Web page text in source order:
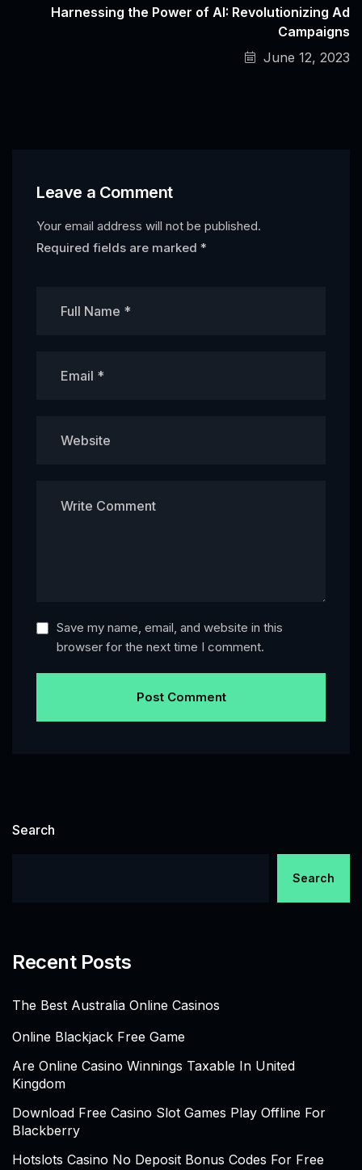
Harnessing the Power of AI: Revolutionizing Ad
Campaigns
June 12, 2023
Leave a Comment
Your email address will not be published.
Required fields are marked *
Save my name, email, and website in this
browser for the next time I comment.
Search
Search
Recent Posts
The Best Australia Online Casinos
Online Blackjack Free Game
Are Online Casino Winnings Taxable In United
Kingdom
Download Free Casino Slot Games Play Offline For
Blackberry
Hotslots Casino No Deposit Bonus Codes For Free